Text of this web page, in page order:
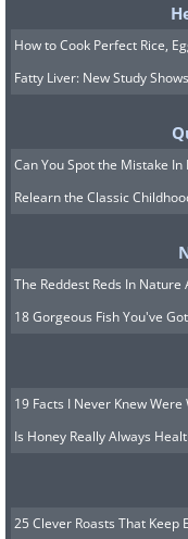
Let the
jojoba oils
eucalyptus
day.
1/2 cup
1/8 cup
8 drops
How to Cook Perfect Rice,
Fatty Liver: New Study
Can You Spot the Mistake In
Relearn the Classic
The Reddest Reds In
18 Gorgeous Fish You've
19 Facts I Never Knew Were
Is Honey Really Always
25 Clever Roasts That Keep